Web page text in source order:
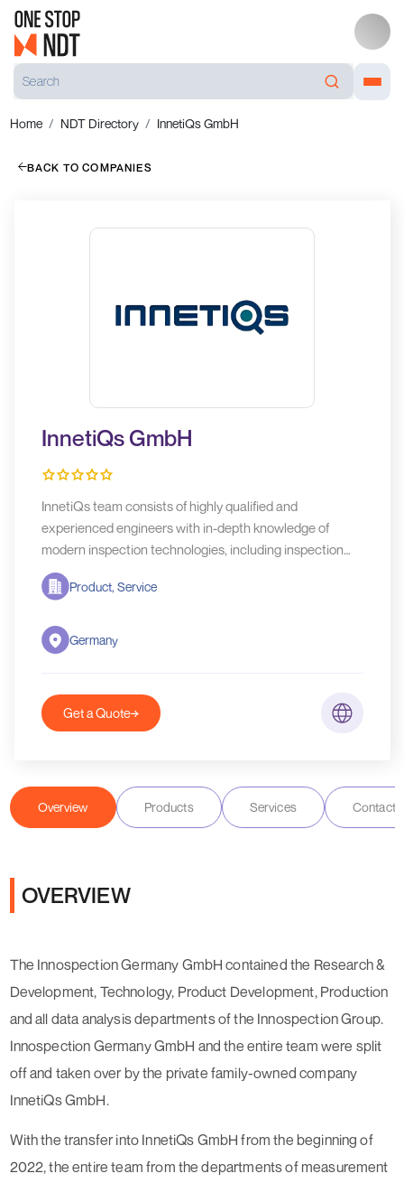
Home NDT Directory InnetiQs GmbH
BACK TO COMPANIES
InnetiQs GmbH
InnetiQs team consists of highly qualified and
experienced engineers with in-depth knowledge of
modern inspection technologies, including inspection
physics, mechanical design, electronic design, software
design, assembly and testing, project management and
Product, Service
Germany
Get a Quote
Overview Products Services Contact
OVERVIEW
The Innospection Germany GmbH contained the Research &
Development, Technology, Product Development, Production
and all data analysis departments of the Innospection Group.
Innospection Germany GmbH and the entire team were split
off and taken over by the private family-owned company
InnetiQs GmbH.
With the transfer into InnetiQs GmbH from the beginning of
2022, the entire team from the departments of measurement